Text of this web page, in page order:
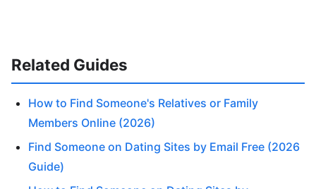
Related Guides
How to Find Someone's Relatives or Family
Members Online (2026)
Find Someone on Dating Sites by Email Free (2026
Guide)